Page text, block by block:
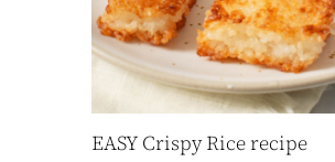
EASY Crispy Rice recipe